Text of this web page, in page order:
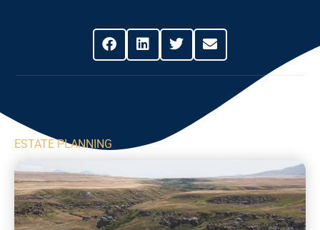
ESTATE PLANNING